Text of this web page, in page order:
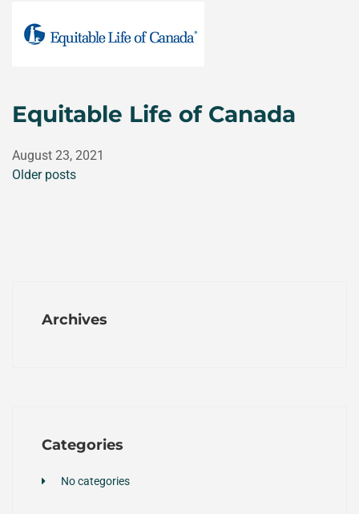
Equitable Life of Canada
August 23, 2021
Older posts
Archives
Categories
No categories